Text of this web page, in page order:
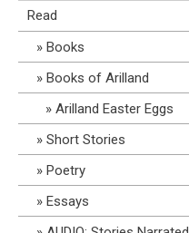
Read
Books
Books of Arilland
Arilland Easter Eggs
Short Stories
Poetry
Essays